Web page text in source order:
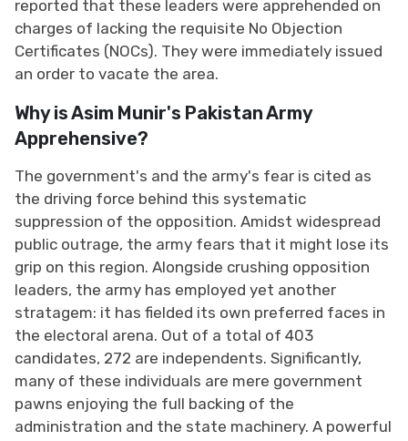
reported that these leaders were apprehended on
charges of lacking the requisite No Objection
Certificates (NOCs). They were immediately issued
an order to vacate the area.
Why is Asim Munir's Pakistan Army
Apprehensive?
The government's and the army's fear is cited as
the driving force behind this systematic
suppression of the opposition. Amidst widespread
public outrage, the army fears that it might lose its
grip on this region. Alongside crushing opposition
leaders, the army has employed yet another
stratagem: it has fielded its own preferred faces in
the electoral arena. Out of a total of 403
candidates, 272 are independents. Significantly,
many of these individuals are mere government
pawns enjoying the full backing of the
administration and the state machinery. A powerful